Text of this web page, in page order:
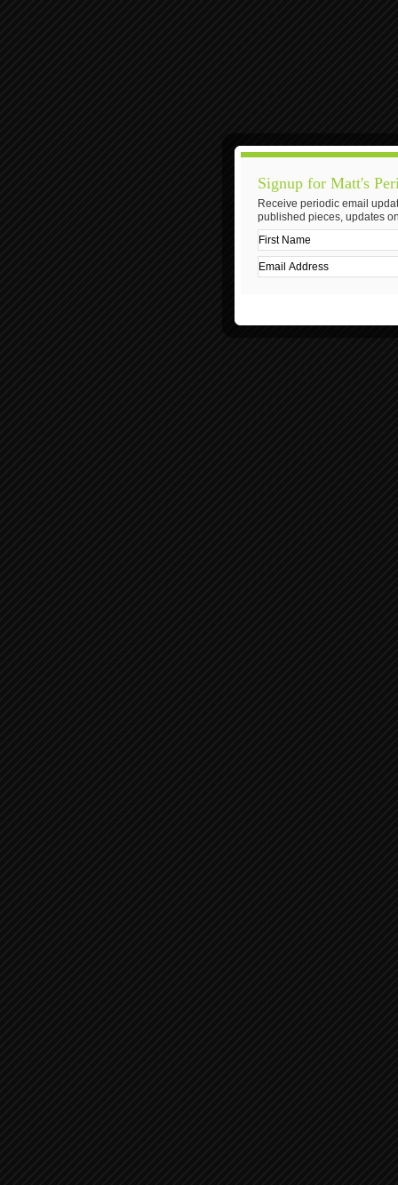
Signup for Matt's
Receive periodic email
published pieces, updates